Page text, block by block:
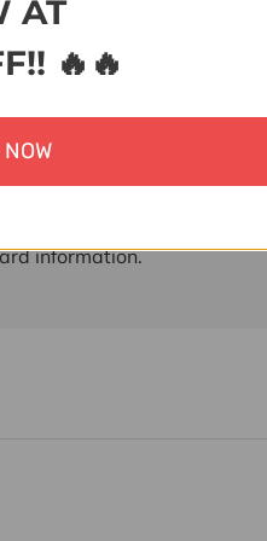
information.
AT
🔥🔥